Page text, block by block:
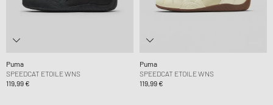
Puma
SPEEDCAT ETOILE WNS
119,99 €
Puma
SPEEDCAT ETOILE WNS
119,99 €